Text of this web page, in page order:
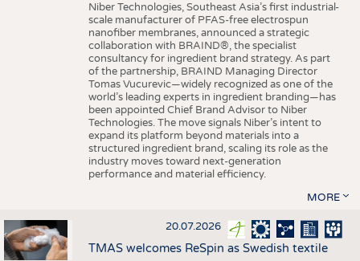
Niber Technologies, Southeast Asia’s first industrial-
scale manufacturer of PFAS-free electrospun
nanofiber membranes, announced a strategic
collaboration with BRAIND®, the specialist
consultancy for ingredient brand strategy. As part
of the partnership, BRAIND Managing Director
Tomas Vucurevic—widely recognized as one of the
world’s leading experts in ingredient branding—has
been appointed Chief Brand Advisor to Niber
Technologies. The move signals Niber’s intent to
expand its platform beyond materials into a
structured ingredient brand, scaling its role as the
industry moves toward next-generation
performance and material efficiency.
MORE
20.07.2026
TMAS welcomes ReSpin as Swedish textile